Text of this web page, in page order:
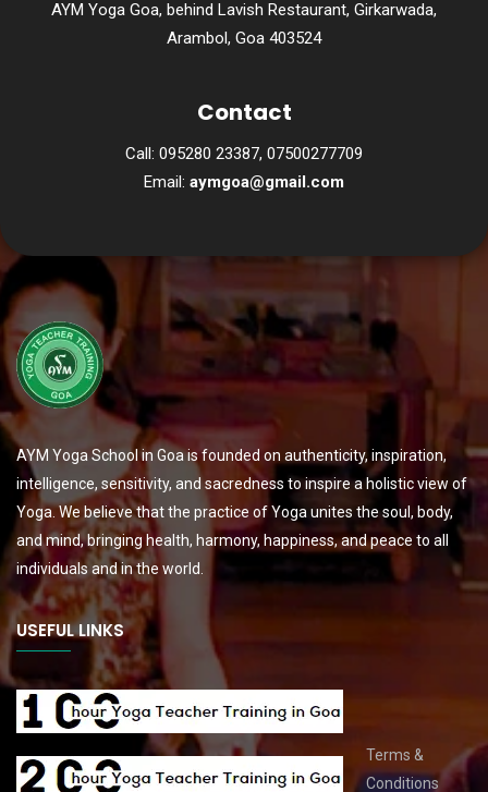
AYM Yoga Goa, behind Lavish Restaurant, Girkarwada,
Arambol, Goa 403524
Contact
Call: 095280 23387, 07500277709
Email: aymgoa@gmail.com
AYM Yoga School in Goa is founded on authenticity, inspiration,
intelligence, sensitivity, and sacredness to inspire a holistic view of
Yoga. We believe that the practice of Yoga unites the soul, body,
and mind, bringing health, harmony, happiness, and peace to all
individuals and in the world.
USEFUL LINKS
Terms &
Conditions